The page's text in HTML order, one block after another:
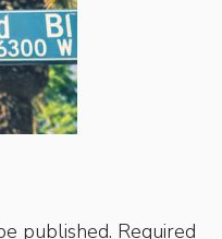
published. Required